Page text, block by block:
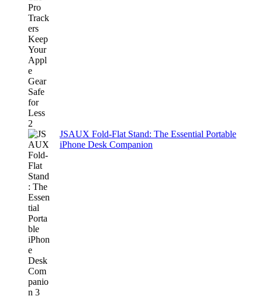
JSAUX Fold-Flat Stand: The Essential Portable
iPhone Desk Companion